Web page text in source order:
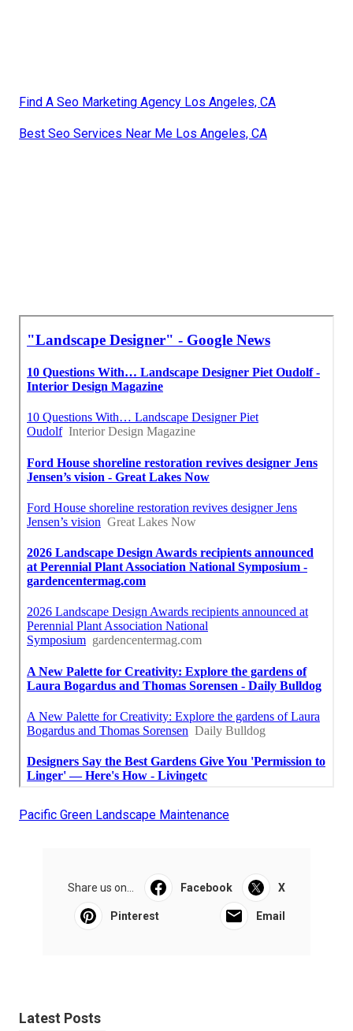
Find A Seo Marketing Agency Los Angeles, CA
Best Seo Services Near Me Los Angeles, CA
Pacific Green Landscape Maintenance
Share us on... Facebook X
Pinterest Email
Latest Posts